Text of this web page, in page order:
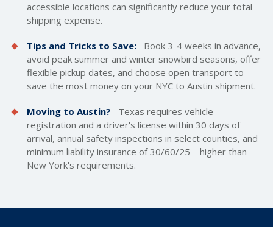
accessible locations can significantly reduce your total
shipping expense.
Tips and Tricks to Save:
Book 3-4 weeks in advance,
avoid peak summer and winter snowbird seasons, offer
flexible pickup dates, and choose open transport to
save the most money on your NYC to Austin shipment.
Moving to Austin?
Texas requires vehicle
registration and a driver's license within 30 days of
arrival, annual safety inspections in select counties, and
minimum liability insurance of 30/60/25—higher than
New York's requirements.